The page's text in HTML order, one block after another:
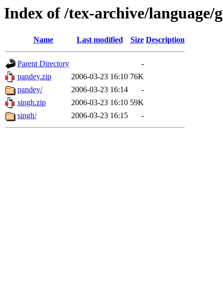
Index of /tex-archive/
Name Last modified Size Description
Parent Directory
-
pandey.zip
2006-03-23 16:10 76K
pandey/
2006-03-23 16:14
-
singh.zip
2006-03-23 16:10 59K
singh/
2006-03-23 16:15 -